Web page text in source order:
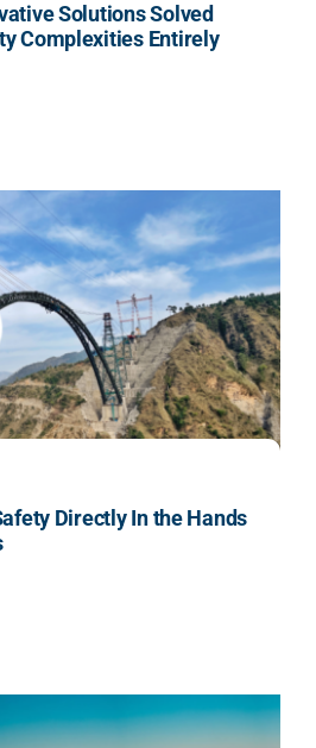
Solutions Solved
Complexities Entirely
Directly In the Hands